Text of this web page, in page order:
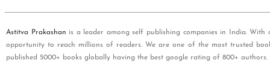
Astitva Prakashan is a leader among self publishing companies in India.
opportunity to reach millions of readers. We are one of the most trusted
published 5000+ books globally having the best google rating of 800+